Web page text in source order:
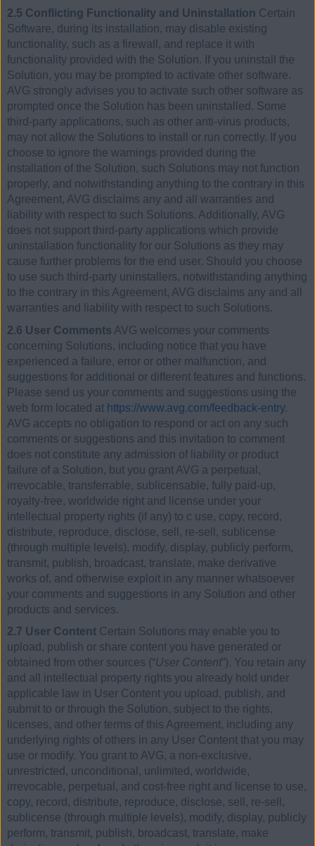
2.5 Conflicting Functionality and Uninstallation Certain
Software, during its installation, may disable existing
functionality, such as a firewall, and replace it with
functionality provided with the Solution. If you uninstall the
Solution, you may be prompted to activate other software.
AVG strongly advises you to activate such other software as
prompted once the Solution has been uninstalled. Some
third-party applications, such as other anti-virus products,
may not allow the Solutions to install or run correctly. If you
choose to ignore the warnings provided during the
installation of the Solution, such Solutions may not function
properly, and notwithstanding anything to the contrary in this
Agreement, AVG disclaims any and all warranties and
liability with respect to such Solutions. Additionally, AVG
does not support third-party applications which provide
uninstallation functionality for our Solutions as they may
cause further problems for the end user. Should you choose
to use such third-party uninstallers, notwithstanding anything
to the contrary in this Agreement, AVG disclaims any and all
warranties and liability with respect to such Solutions.
2.6 User Comments AVG welcomes your comments
concerning Solutions, including notice that you have
experienced a failure, error or other malfunction, and
suggestions for additional or different features and functions.
Please send us your comments and suggestions using the
web form located at https://www.avg.com/feedback-entry.
AVG accepts no obligation to respond or act on any such
comments or suggestions and this invitation to comment
does not constitute any admission of liability or product
failure of a Solution, but you grant AVG a perpetual,
irrevocable, transferrable, sublicensable, fully paid-up,
royalty-free, worldwide right and license under your
intellectual property rights (if any) to c use, copy, record,
distribute, reproduce, disclose, sell, re-sell, sublicense
(through multiple levels), modify, display, publicly perform,
transmit, publish, broadcast, translate, make derivative
works of, and otherwise exploit in any manner whatsoever
your comments and suggestions in any Solution and other
products and services.
2.7 User Content Certain Solutions may enable you to
upload, publish or share content you have generated or
obtained from other sources (“User Content”). You retain any
and all intellectual property rights you already hold under
applicable law in User Content you upload, publish, and
submit to or through the Solution, subject to the rights,
licenses, and other terms of this Agreement, including any
underlying rights of others in any User Content that you may
use or modify. You grant to AVG, a non-exclusive,
unrestricted, unconditional, unlimited, worldwide,
irrevocable, perpetual, and cost-free right and license to use,
copy, record, distribute, reproduce, disclose, sell, re-sell,
sublicense (through multiple levels), modify, display, publicly
perform, transmit, publish, broadcast, translate, make